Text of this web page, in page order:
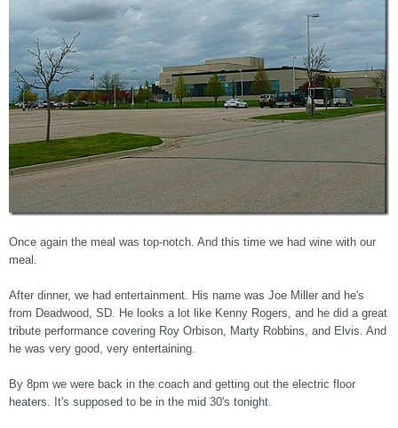
Once again the meal was top-notch. And this time we had wine with our
meal.
After dinner, we had entertainment. His name was Joe Miller and he's
from Deadwood, SD. He looks a lot like Kenny Rogers, and he did a great
tribute performance covering Roy Orbison, Marty Robbins, and Elvis. And
he was very good, very entertaining.
By 8pm we were back in the coach and getting out the electric floor
heaters. It's supposed to be in the mid 30's tonight.